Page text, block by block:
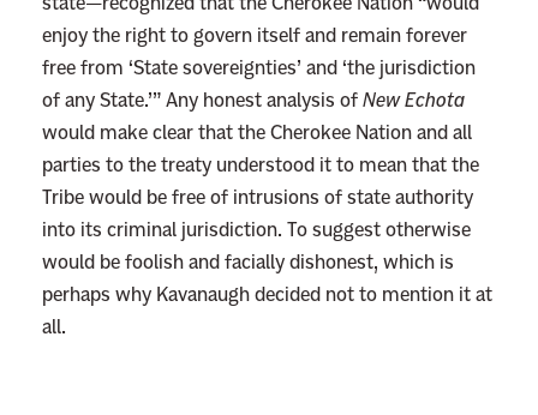
enjoy the right to govern itself and remain forever
free from ‘State sovereignties’ and ‘the jurisdiction
of any State.’” Any honest analysis of New Echota
would make clear that the Cherokee Nation and all
parties to the treaty understood it to mean that the
Tribe would be free of intrusions of state authority
into its criminal jurisdiction. To suggest otherwise
would be foolish and facially dishonest, which is
perhaps why Kavanaugh decided not to mention it at
all.